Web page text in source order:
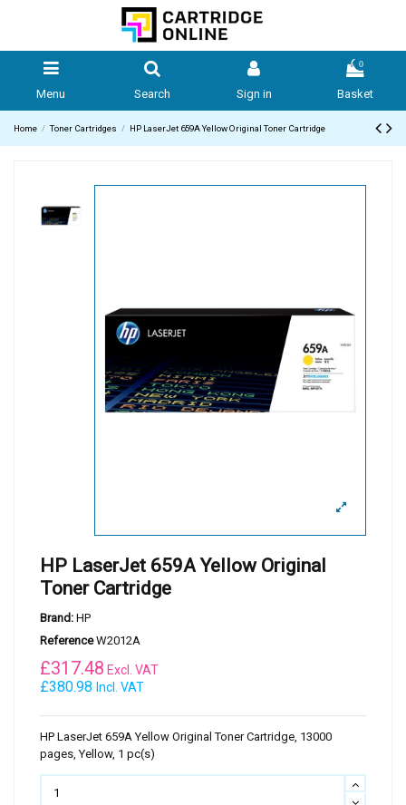
Menu Search Sign in
0
Basket
Home Toner Cartridges HP LaserJet 659A Yellow Original Toner Cartridge
HP LaserJet 659A Yellow Original
Toner Cartridge
Brand: HP
Reference W2012A
£380.98 Incl. VAT
£317.48 Excl. VAT
HP LaserJet 659A Yellow Original Toner Cartridge, 13000
pages, Yellow, 1 pc(s)